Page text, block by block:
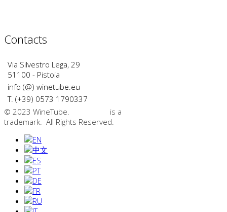
Contacts
Via Silvestro Lega, 29
51100 - Pistoia
info (@) winetube.eu
T. (+39) 0573 1790337
© 2023 WineTube.
is a
trademark. All Rights Reserved.